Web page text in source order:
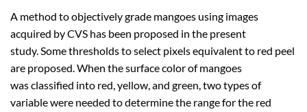
A method to objectively grade mangoes using images
acquired by CVS has been proposed in the present
study. Some thresholds to select pixels equivalent to red peel
are proposed. When the surface color of mangoes
was classified into red, yellow, and green, two types of
variable were needed to determine the range for the red